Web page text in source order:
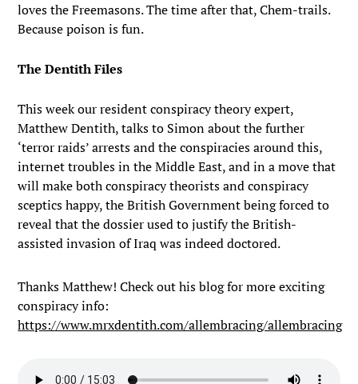
loves the Freemasons. The time after that, Chem-trails.
Because poison is fun.
The Dentith Files
This week our resident conspiracy theory expert,
Matthew Dentith, talks to Simon about the further
‘terror raids’ arrests and the conspiracies around this,
internet troubles in the Middle East, and in a move that
will make both conspiracy theorists and conspiracy
sceptics happy, the British Government being forced to
reveal that the dossier used to justify the British-
assisted invasion of Iraq was indeed doctored.
Thanks Matthew! Check out his blog for more exciting
conspiracy info:
https://www.mrxdentith.com/allembracing/allembracing